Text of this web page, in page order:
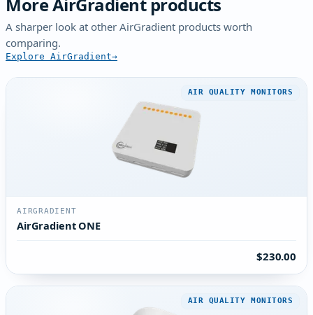
A sharper look at other AirGradient products worth
comparing.
Explore AirGradient
AIR QUALITY MONITORS
AIRGRADIENT
AirGradient ONE
$230.00
AIR QUALITY MONITORS